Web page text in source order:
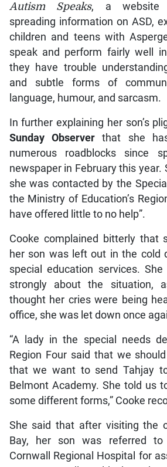
Autism Speaks, a website
spreading information on ASD,
children and teens with
speak and perform fairly well
they have trouble
and subtle forms of
language, humour, and sarcasm.
In further explaining her son’s
Sunday Observer that she
numerous roadblocks since
newspaper in February this year.
she was contacted by the
the Ministry of Education’s
have offered little to no help”.
Cooke complained bitterly that
her son was left out in the cold
special education services.
strongly about the situation,
thought her cries were being
office, she was let down once
“A lady in the special needs
Region Four said that we
that we want to send Tahjay
Belmont Academy. She told us
some different forms,” Cooke
She said that after visiting the
Bay, her son was referred
Cornwall Regional Hospital for